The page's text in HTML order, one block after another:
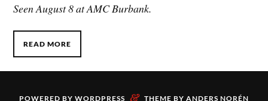
Seen August 8 at AMC Burbank.
READ MORE
POWERED BY WORDPRESS THEME BY ANDERS NORÉN